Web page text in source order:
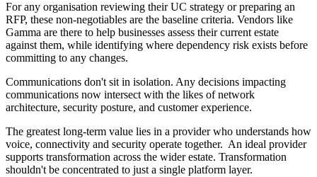
For any organisation reviewing their UC strategy or preparing an
RFP, these non‑negotiables are the baseline criteria. Vendors like
Gamma are there to help businesses assess their current estate
against them, while identifying where dependency risk exists before
committing to any changes.
Communications don't sit in isolation. Any decisions impacting
communications now intersect with the likes of network
architecture, security posture, and customer experience.
The greatest long-term value lies in a provider who understands how
voice, connectivity and security operate together. An ideal provider
supports transformation across the wider estate. Transformation
shouldn't be concentrated to just a single platform layer.